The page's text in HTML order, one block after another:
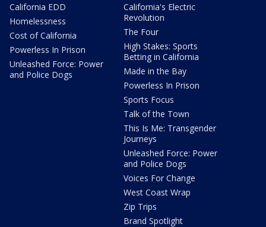
California EDD
Homelessness
Cost of California
Powerless In Prison
Unleashed Force: Power
and Police Dogs
California's Electric
Revolution
The Four
High Stakes: Sports
Betting in California
Made in the Bay
Powerless In Prison
Sports Focus
Talk of the Town
This Is Me: Transgender
Journeys
Unleashed Force: Power
and Police Dogs
Voices For Change
West Coast Wrap
Zip Trips
Brand Spotlight